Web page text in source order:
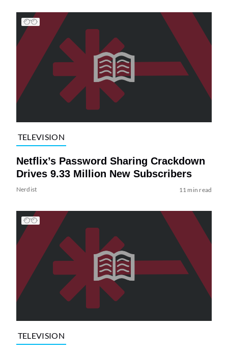
TELEVISION
Netflix’s Password Sharing Crackdown
Drives 9.33 Million New Subscribers
Nerdist 11 min read
TELEVISION